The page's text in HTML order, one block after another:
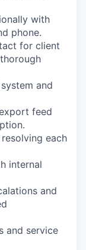
with
phone.
for client
and
feed
each
internal
and
and service